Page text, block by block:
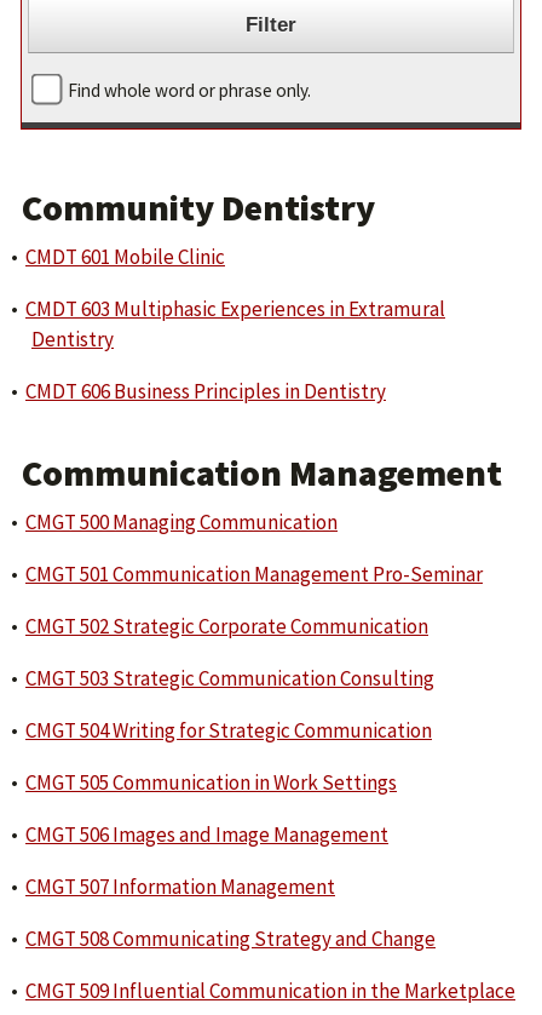
Find whole word or phrase only.
Community Dentistry
• CMDT 601 Mobile Clinic
• CMDT 603 Multiphasic Experiences in Extramural
Dentistry
• CMDT 606 Business Principles in Dentistry
Communication Management
• CMGT 500 Managing Communication
• CMGT 501 Communication Management Pro-Seminar
• CMGT 502 Strategic Corporate Communication
• CMGT 503 Strategic Communication Consulting
• CMGT 504 Writing for Strategic Communication
• CMGT 505 Communication in Work Settings
• CMGT 506 Images and Image Management
• CMGT 507 Information Management
• CMGT 508 Communicating Strategy and Change
• CMGT 509 Influential Communication in the Marketplace